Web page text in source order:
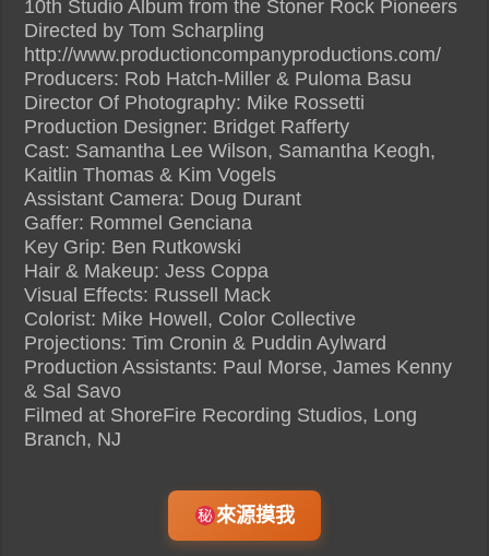
10th Studio Album from the Stoner Rock Pioneers
Directed by Tom Scharpling
http://www.productioncompanyproductions.com/
Producers: Rob Hatch-Miller & Puloma Basu
Director Of Photography: Mike Rossetti
Production Designer: Bridget Rafferty
Cast: Samantha Lee Wilson, Samantha Keogh,
Kaitlin Thomas & Kim Vogels
Assistant Camera: Doug Durant
Gaffer: Rommel Genciana
Key Grip: Ben Rutkowski
Hair & Makeup: Jess Coppa
Visual Effects: Russell Mack
Colorist: Mike Howell, Color Collective
Projections: Tim Cronin & Puddin Aylward
Production Assistants: Paul Morse, James Kenny
& Sal Savo
Filmed at ShoreFire Recording Studios, Long
Branch, NJ
來源摸我